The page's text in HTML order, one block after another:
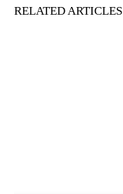
RELATED ARTICLES